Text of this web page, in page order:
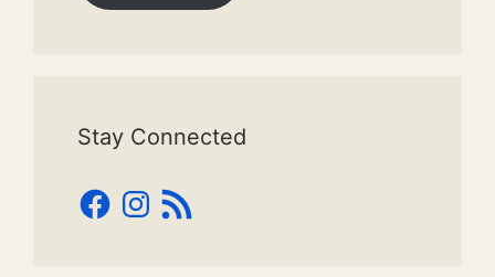
Stay Connected
Facebook
Instagram
RSS
Feed